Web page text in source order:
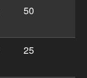
50
25